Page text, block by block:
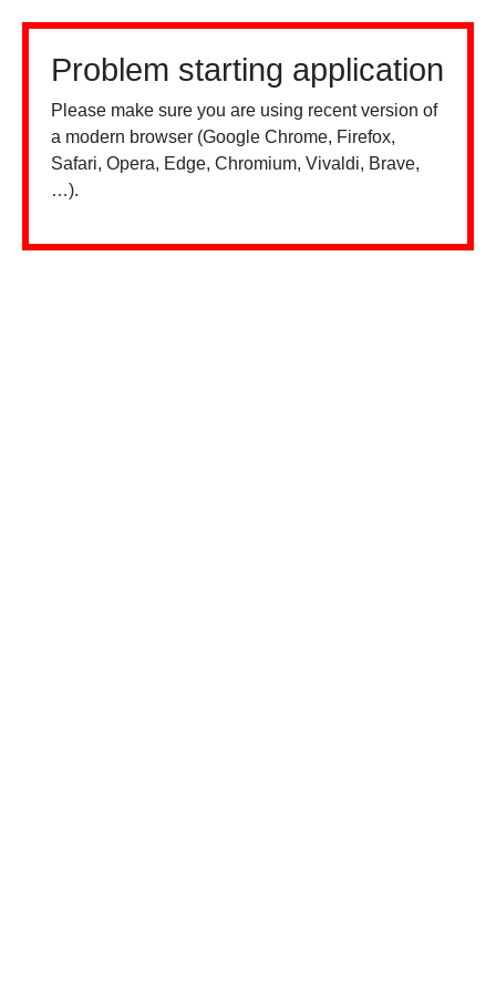
Problem starting application
Please make sure you are using recent version of
a modern browser (Google Chrome, Firefox,
Safari, Opera, Edge, Chromium, Vivaldi, Brave,
…).